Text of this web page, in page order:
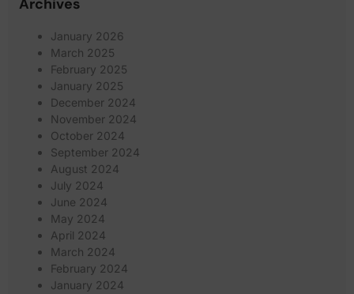
Archives
January 2026
March 2025
February 2025
January 2025
December 2024
November 2024
October 2024
September 2024
August 2024
July 2024
June 2024
May 2024
April 2024
March 2024
February 2024
January 2024